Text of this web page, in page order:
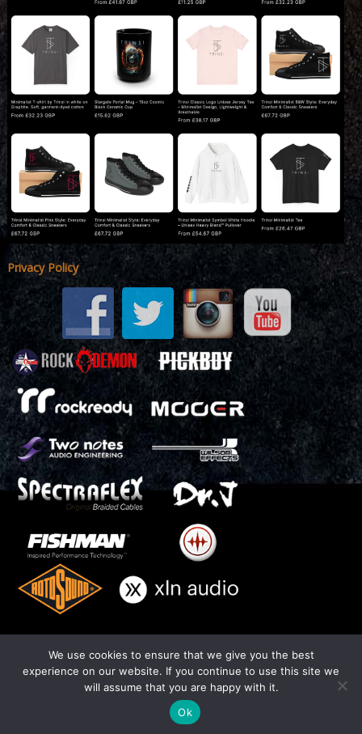
Privacy Policy
We use cookies to ensure that we give you the best
experience on our website. If you continue to use this site we
will assume that you are happy with it.
Ok
THIAGO TRINSI - Official Website - All Rights Reserved 2016
Photo by Cha Trinsi -www.chatrinsi.com| Website by Joao Duarte -
www.jduartedesign.com